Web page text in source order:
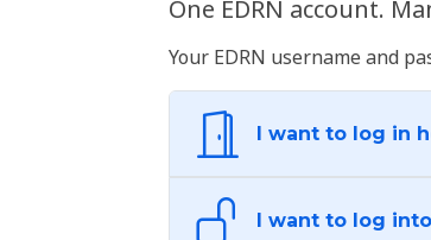
One EDRN account.
Your EDRN username and
I want to log in
I want to log